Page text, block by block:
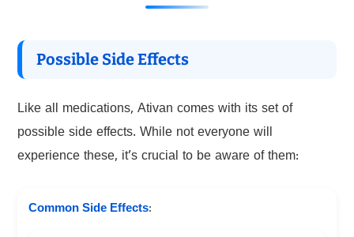
Possible Side Effects
Like all medications, Ativan comes with its set of
possible side effects. While not everyone will
experience these, it’s crucial to be aware of them:
Common Side Effects: